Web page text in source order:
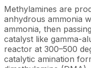
Methylamines are
anhydrous ammonia
ammonia, then
catalyst like gamma-
reactor at 300–500
catalytic amination